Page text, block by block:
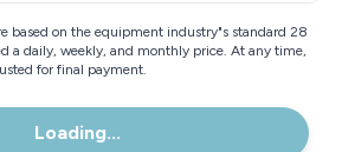
based on the equipment industry"s standard 28
a daily, weekly, and monthly price. At any time,
for final payment.
Loading...